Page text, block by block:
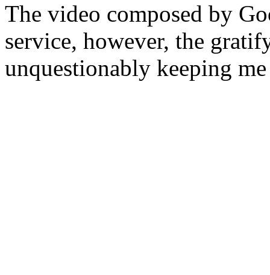
The video composed by
service, however, the
unquestionably keeping